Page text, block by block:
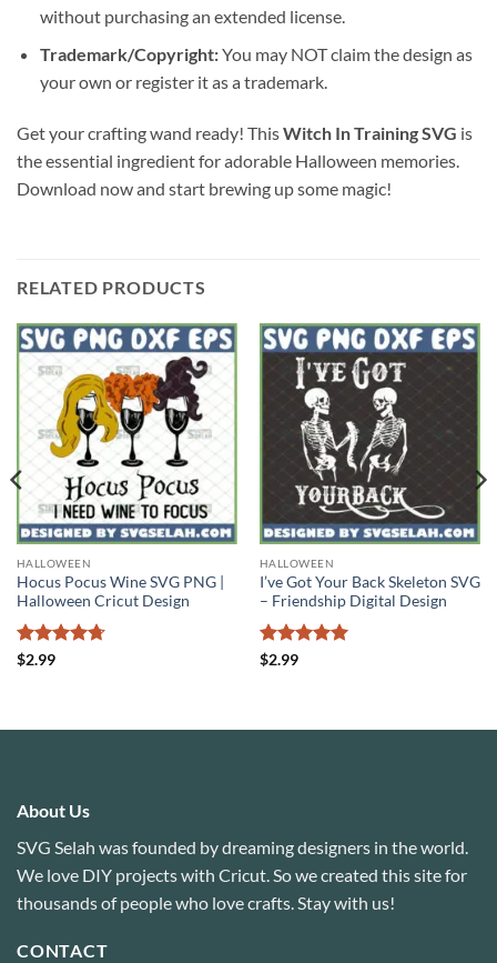
without purchasing an extended license.
Trademark/Copyright:You may NOT claim the design as
your own or register it as a trademark.
Get your crafting wand ready! ThisWitch In Training SVG is
the essential ingredient for adorable Halloween memories.
Download now and start brewing up some magic!
RELATED PRODUCTS
HALLOWEEN
Hocus Pocus Wine SVG PNG |
Halloween Cricut Design
Rated
$2.99
HALLOWEEN
I’ve Got Your Back Skeleton SVG
– Friendship Digital Design
Rated
$2.99
About Us
SVG Selah was founded by dreaming designers in the world.
We love DIY projects with Cricut. So we created this site for
thousands of people who love crafts. Stay with us!
CONTACT